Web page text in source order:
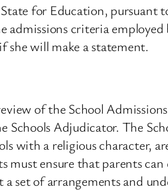
for Education, pursuant
admissions criteria
she will make a statement.
of the School
Schools Adjudicator. The
with a religious character,
must ensure that parents
a set of arrangements and